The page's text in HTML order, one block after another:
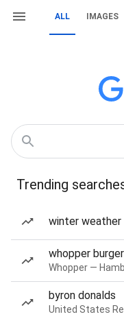
ALL IMAGES
Trending
winter
whopper
Whopper —
byron donalds
United States